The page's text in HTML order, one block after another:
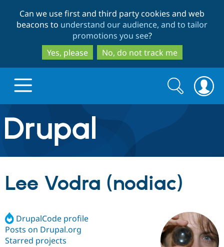
to
main
content
to
search
Can we use first and third party cookies and web
beacons to understand our audience, and to tailor
promotions you see?
Yes, please
No, do not track me
Drupal.org home
Discover Drupal
Drupal Core
Drupal CMS
Build with Drupal
Download
Partners & Services
Search
form
Search
Lee Vodra (nodiac)
DrupalCode profile
Posts on Drupal.org
Starred projects